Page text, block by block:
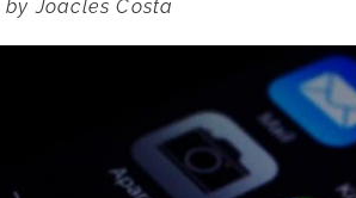
byJoacles Costa